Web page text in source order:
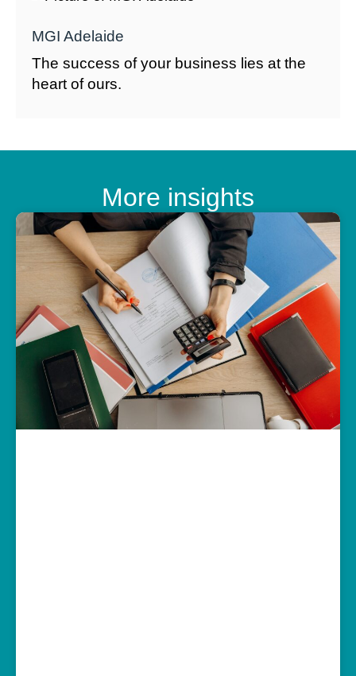
MGI Adelaide
The success of your business lies at the
heart of ours.
More insights